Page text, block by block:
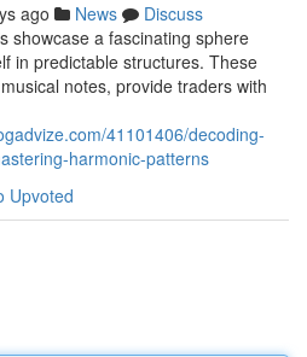
ago News
Discuss
showcase a fascinating sphere
in predictable structures. These
notes, provide traders with
41101406/decoding-
harmonic-patterns
Upvoted